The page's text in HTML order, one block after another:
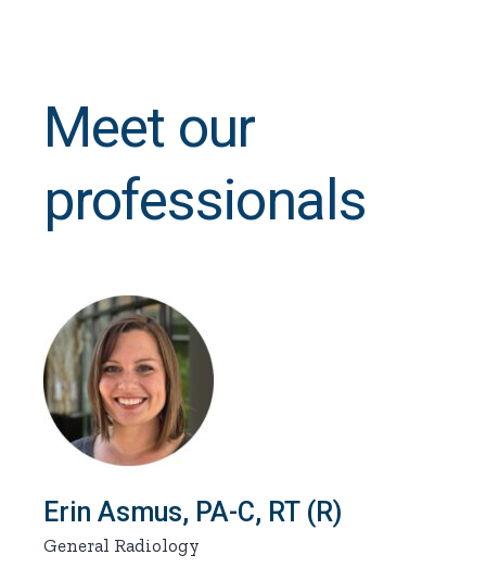
Meet our
professionals
Erin Asmus, PA-C, RT (R)
General Radiology